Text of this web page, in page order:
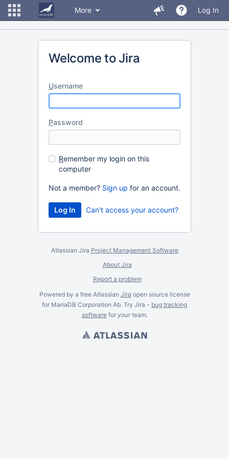
More Log In
Welcome to Jira
Username
Password
Remember my login on this
computer
Not a member? Sign up for an account.
Can't access your account?
Atlassian Jira Project Management Software
About Jira
Report a problem
Powered by a free Atlassian Jira open source license
for MariaDB Corporation Ab. Try Jira - bug tracking
softwarefor yourteam.